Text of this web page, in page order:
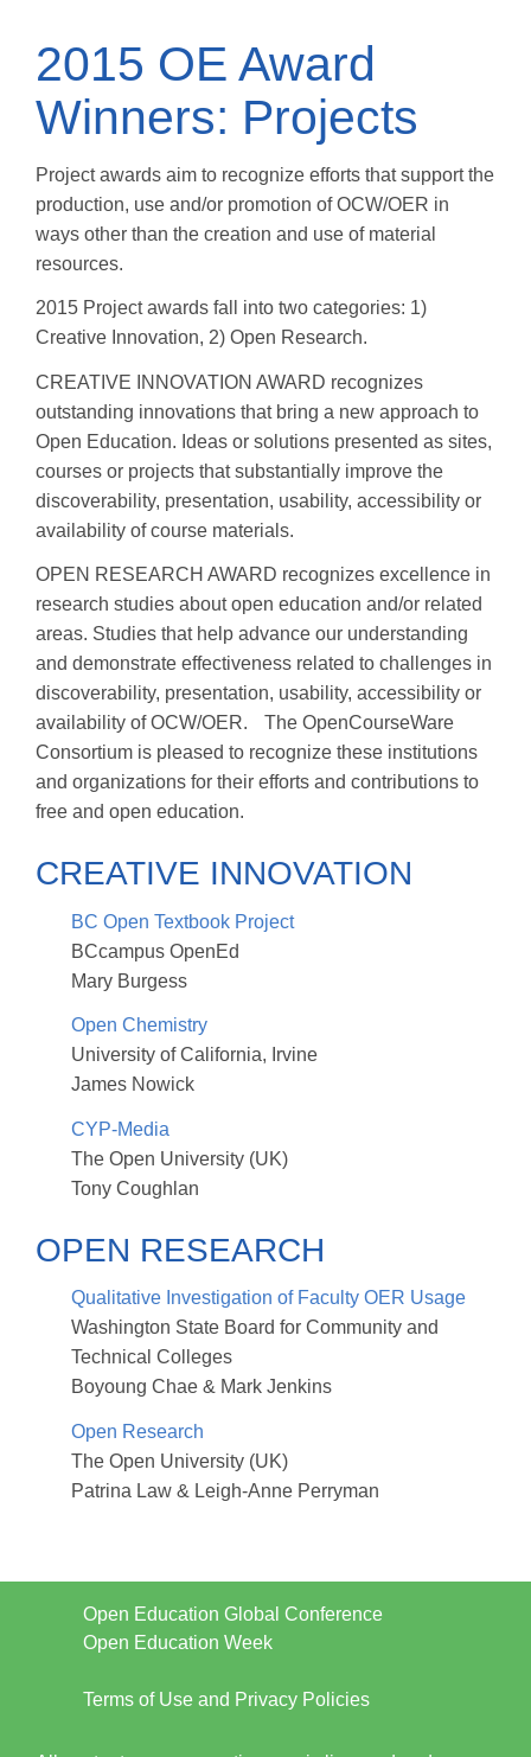
2015 OE Award
Winners: Projects
Project awards aim to recognize efforts that support the
production, use and/or promotion of OCW/OER in
ways other than the creation and use of material
resources.
2015 Project awards fall into two categories: 1)
Creative Innovation, 2) Open Research.
CREATIVE INNOVATION AWARD recognizes
outstanding innovations that bring a new approach to
Open Education. Ideas or solutions presented as sites,
courses or projects that substantially improve the
discoverability, presentation, usability, accessibility or
availability of course materials.
OPEN RESEARCH AWARD recognizes excellence in
research studies about open education and/or related
areas. Studies that help advance our understanding
and demonstrate effectiveness related to challenges in
discoverability, presentation, usability, accessibility or
availability of OCW/OER. The OpenCourseWare
Consortium is pleased to recognize these institutions
and organizations for their efforts and contributions to
free and open education.
CREATIVE INNOVATION
BC Open Textbook Project
BCcampus OpenEd
Mary Burgess
Open Chemistry
University of California, Irvine
James Nowick
CYP-Media
The Open University (UK)
Tony Coughlan
OPEN RESEARCH
Qualitative Investigation of Faculty OER Usage
Washington State Board for Community and
Technical Colleges
Boyoung Chae & Mark Jenkins
Open Research
The Open University (UK)
Patrina Law & Leigh-Anne Perryman
Open Education Global Conference
Open Education Week
Terms of Use and Privacy Policies